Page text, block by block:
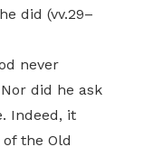
did (vv.29–
never
did he ask
Indeed, it
the Old